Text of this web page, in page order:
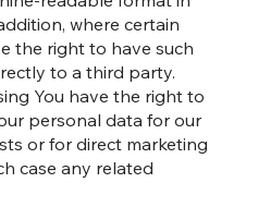
where certain
the right to have such
to a third party.
You have the right to
personal data for our
or for direct marketing
case any related